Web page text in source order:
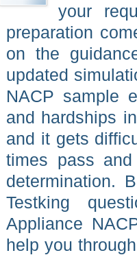
your
preparation
on the
updated
NACP sample
and hardships
and it gets
times pass
determination.
Testking
Appliance
help you